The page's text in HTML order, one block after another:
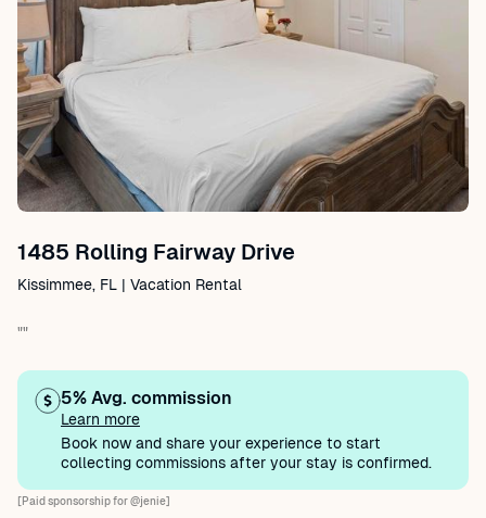
1485 Rolling Fairway Drive
Kissimmee, FL | Vacation Rental
""
5% Avg. commission
Learn more
Book now and share your experience to start
collecting commissions after your stay is confirmed.
[Paid sponsorship for @jenie]